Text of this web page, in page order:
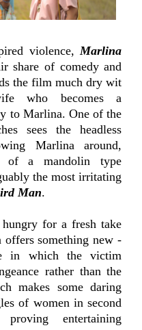
violence, Marlina
share of comedy and
the film much dry wit
who becomes a
to Marlina. One of the
sees the headless
Marlina around,
of a mandolin type
the most irritating
Man.
for a fresh take
something new -
in which the victim
rather than the
makes some daring
of women in second
entertaining